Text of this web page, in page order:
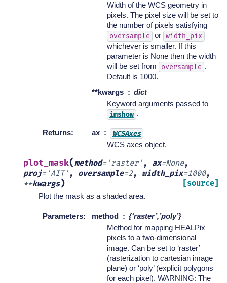
Width of the WCS geometry in
pixels. The pixel size will be set to
the number of pixels satisfying
oversample or width_pix
whichever is smaller. If this
parameter is None then the width
will be set from
oversample .
Default is 1000.
**kwargs
dict
Keyword arguments passed to
imshow .
Returns: ax WCSAxes
WCS axes object.
plot_mask(method='raster' , ax=None,
proj='AIT' , oversample=2, width_pix=1000,
**kwargs) [source]
Plot the mask as a shaded area.
Parameters: method
{‘raster’,’poly’}
Method for mapping HEALPix
pixels to a two-dimensional
image. Can be set to ‘raster’
(rasterization to cartesian image
plane) or ‘poly’ (explicit polygons
for each pixel). WARNING: The